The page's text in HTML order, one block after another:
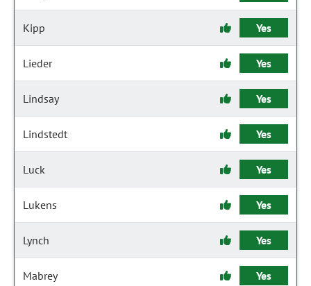
Kipp Yes
Lieder Yes
Lindsay Yes
Lindstedt Yes
Luck Yes
Lukens Yes
Lynch Yes
Mabrey Yes